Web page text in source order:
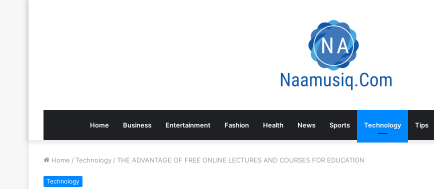
Home Business Entertainment Fashion Health News Sports Technology Tips
Home / Technology / THE ADVANTAGE OF FREE ONLINE LECTURES AND COURSES FOR EDUCATION
Technology